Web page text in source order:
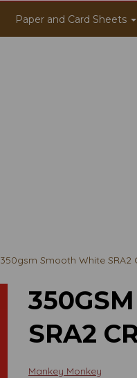
Paper and Card Sheets
350gsm Smooth White SRA2
SRA2
Mankey Monkey